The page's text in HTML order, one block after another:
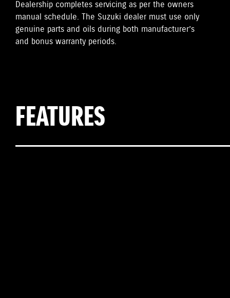
Dealership completes servicing as per the owners
manual schedule. The Suzuki dealer must use only
genuine parts and oils during both manufacturer’s
and bonus warranty periods.
FEATURES